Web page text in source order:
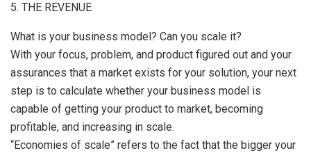
5. THE REVENUE
What is your business model? Can you scale it?
With your focus, problem, and product figured out and your
assurances that a market exists for your solution, your next
step is to calculate whether your business model is
capable of getting your product to market, becoming
profitable, and increasing in scale.
“Economies of scale” refers to the fact that the bigger your